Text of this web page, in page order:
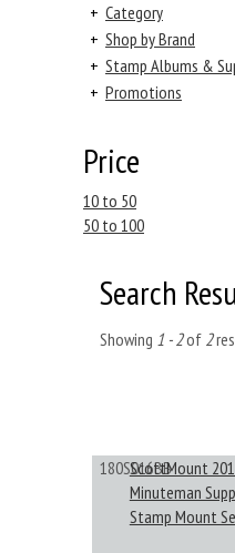
+ Category
+ Shop by Brand
+ Stamp Albums &
+ Promotions
Price
10 to 50
50 to 100
Search
Showing 1 - 2of 2
180S016BB
ScottMount
Minuteman
Stamp Mount